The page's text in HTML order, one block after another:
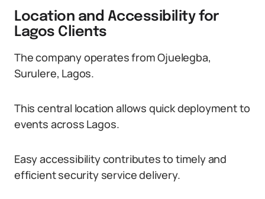
Location and Accessibility for
Lagos Clients
The company operates from Ojuelegba,
Surulere, Lagos.
This central location allows quick deployment to
events across Lagos.
Easy accessibility contributes to timely and
efficient security service delivery.